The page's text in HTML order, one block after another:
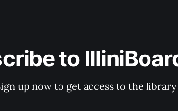
to
up now to get access to the